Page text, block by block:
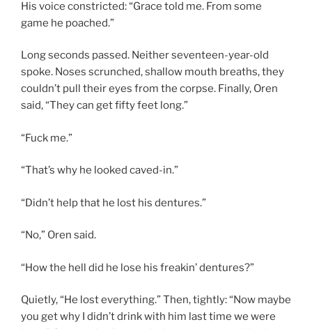
His voice constricted: “Grace told me. From some
game he poached.”
Long seconds passed. Neither seventeen-year-old
spoke. Noses scrunched, shallow mouth breaths, they
couldn’t pull their eyes from the corpse. Finally, Oren
said, “They can get fifty feet long.”
“Fuck me.”
“That’s why he looked caved-in.”
“Didn’t help that he lost his dentures.”
“No,” Oren said.
“How the hell did he lose his freakin’ dentures?”
Quietly, “He lost everything.” Then, tightly: “Now maybe
you get why I didn’t drink with him last time we were